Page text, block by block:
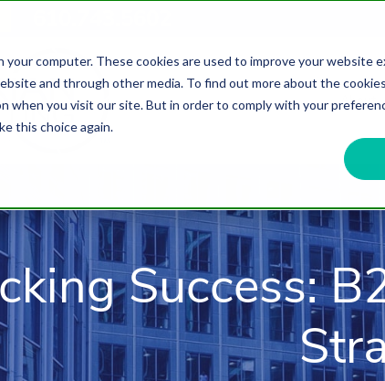
computer. These cookies are used to improve your website
and through other media. To find out more about the
when you visit our site. But in order to comply with your
this choice again.
About
Success: